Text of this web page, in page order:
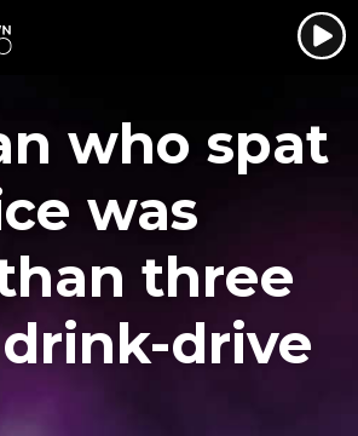
who spat
was
three
drive